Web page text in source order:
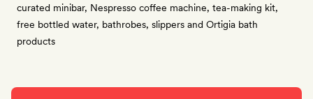
curated minibar, Nespresso coffee machine, tea-making kit,
free bottled water, bathrobes, slippers and Ortigia bath
products